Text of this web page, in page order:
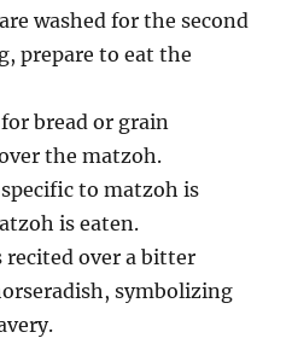
washed for the second
prepare to eat the
bread or grain
the matzoh.
to matzoh is
is eaten.
recited over a bitter
symbolizing